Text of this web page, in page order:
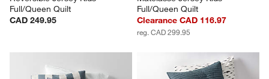
Full/Queen Quilt
CAD 249.95
Full/Queen Quilt
Clearance CAD 116.97
reg. CAD 299.95